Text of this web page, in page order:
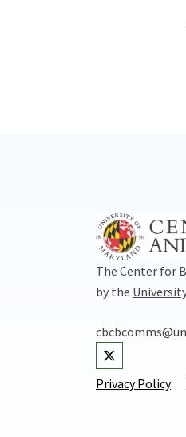
The Center for
by the
Visit our
Privacy Policy